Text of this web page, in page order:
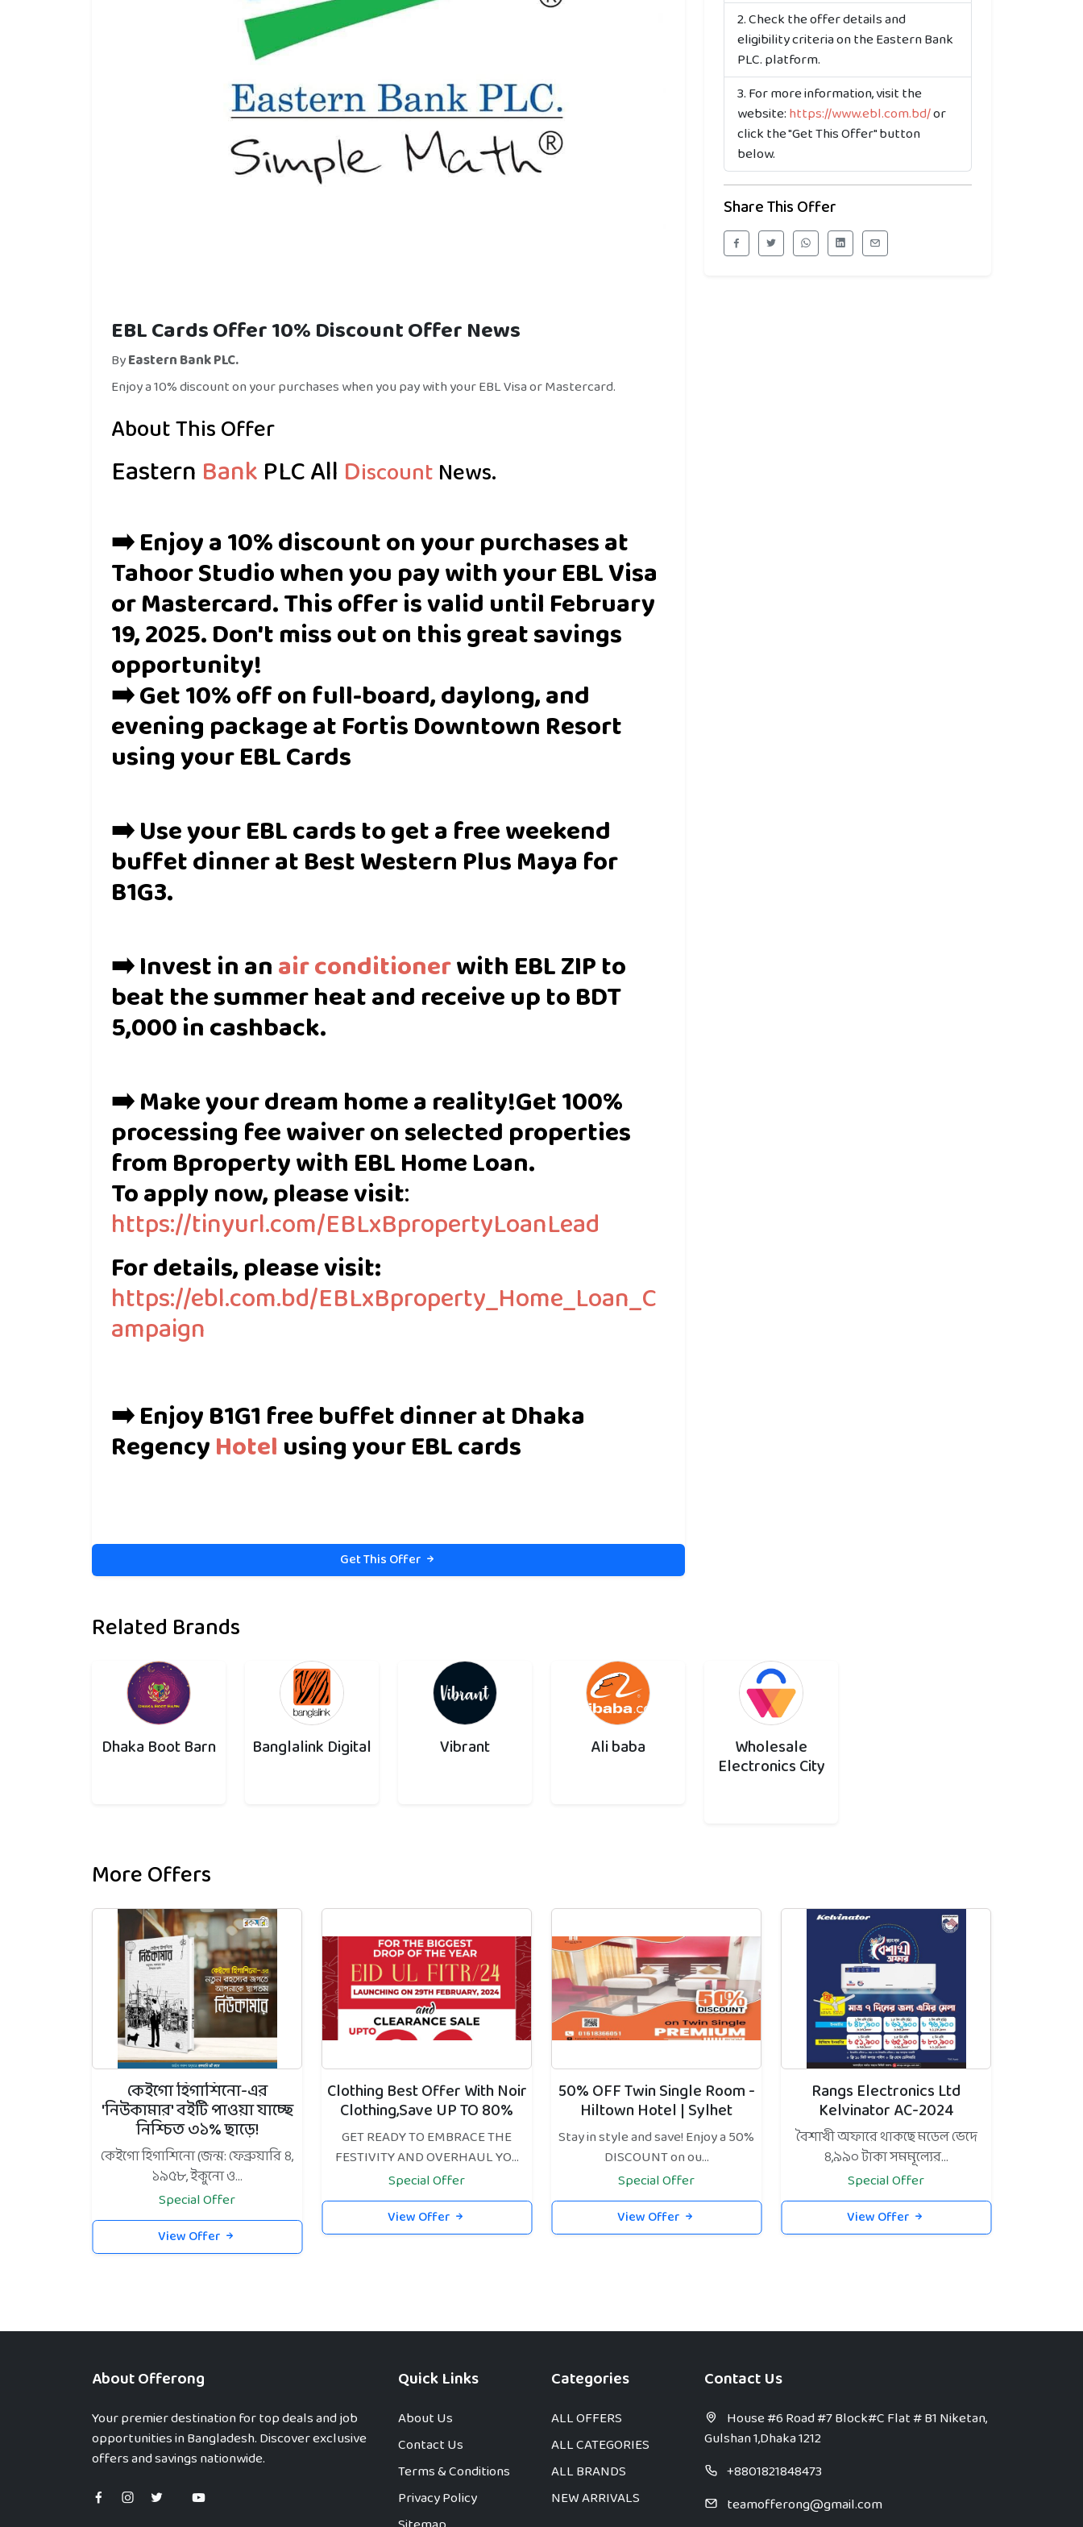
EBL Cards Offer 10% Discount Offer News
ByEastern Bank PLC.
Enjoy a 10% discount on your purchases when you pay with your EBL Visa or Mastercard.
About This Offer
Eastern BankPLCAll DiscountNews.
➡️ Enjoy a 10% discount on your purchases at
Tahoor Studio when you pay with your EBL Visa
or Mastercard. This offer is valid until February
19, 2025. Don't miss out on this great savings
opportunity!
➡️ Get 10% off on full-board, daylong, and
evening package at Fortis Downtown Resort
using your EBL Cards
➡️ Use your EBL cards to get a free weekend
buffet dinner at Best Western Plus Maya for
B1G3.
➡️ Invest in anair conditionerwith EBL ZIP to
beat the summer heat and receive up to BDT
5,000 in cashback.
➡️ Make your dream home a reality!Get 100%
processing fee waiver on selected properties
from Bproperty with EBL Home Loan.
To apply now, please visit:
https://tinyurl.com/EBLxBpropertyLoanLead
For details, please visit:
https://ebl.com.bd/EBLxBproperty_Home_Loan_C
ampaign
➡️ Enjoy B1G1 free buffet dinner at Dhaka
RegencyHotelusing your EBL cards
Get This Offer
Check the offer details and
eligibility criteria on the Eastern Bank
PLC. platform.
For more information, visit the
website:https://www.ebl.com.bd/or
click the "Get This Offer" button
below.
Share This Offer
Related Brands
Dhaka Boot Barn Banglalink Digital Vibrant Ali baba Wholesale
Electronics City
More Offers
কেইগো হিগাশিনো-এর
'নিউকামার' বইটি পাওয়া যাচ্ছে
নিশ্চিত ৩১% ছাড়ে!
কেইগো হিগাশিনো (জন্ম: ফেব্রুয়ারি ৪,
১৯৫৮, ইকুনো ও...
Special Offer
View Offer
Clothing Best Offer With Noir
Clothing,Save UP TO 80%
GET READY TO EMBRACE THE
FESTIVITY AND OVERHAUL YO...
Special Offer
View Offer
50% OFF Twin Single Room -
Hiltown Hotel | Sylhet
Stay in style and save! Enjoy a 50%
DISCOUNT on ou...
Special Offer
View Offer
Rangs Electronics Ltd
Kelvinator AC-2024
বৈশাখী অফারে থাকছে মডেল ভেদে
৪,৯৯০ টাকা সমমূল্যের...
Special Offer
View Offer
About Offerong
Your premier destination for top deals and job
opportunities in Bangladesh. Discover exclusive
offers and savings nationwide.
Quick Links
About Us
Contact Us
Terms & Conditions
Privacy Policy
Categories
ALL OFFERS
ALL CATEGORIES
ALL BRANDS
NEW ARRIVALS
Contact Us
House #6 Road #7 Block#C Flat # B1 Niketan,
Gulshan 1,Dhaka 1212
+8801821848473
teamofferong@gmail.com